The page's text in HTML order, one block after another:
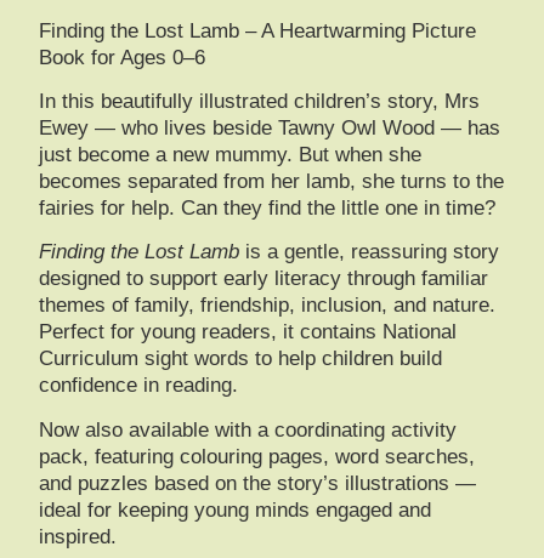
Finding the Lost Lamb – A Heartwarming Picture
Book for Ages 0–6
In this beautifully illustrated children’s story, Mrs
Ewey — who lives beside Tawny Owl Wood — has
just become a new mummy. But when she
becomes separated from her lamb, she turns to the
fairies for help. Can they find the little one in time?
Finding the Lost Lamb is a gentle, reassuring story
designed to support early literacy through familiar
themes of family, friendship, inclusion, and nature.
Perfect for young readers, it contains National
Curriculum sight words to help children build
confidence in reading.
Now also available with acoordinating activity
pack, featuring colouring pages, word searches,
and puzzles based on the story’s illustrations —
ideal for keeping young minds engaged and
inspired.